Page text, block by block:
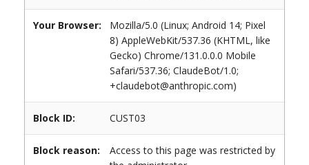
Your Browser:
Mozilla/5.0 (Linux; Android 14; Pixel
8) AppleWebKit/537.36 (KHTML, like
Gecko) Chrome/131.0.0.0 Mobile
Safari/537.36; ClaudeBot/1.0;
+claudebot@anthropic.com)
Block ID: CUST03
Block reason:
Access to this page was restricted by